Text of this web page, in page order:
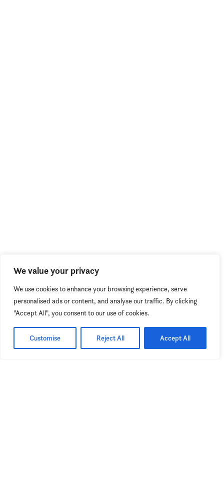
We value your privacy
We use cookies to enhance your browsing experience, serve
personalised ads or content, and analyse our traffic. By clicking
"Accept All", you consent to our use of cookies.
Customise Reject All Accept All